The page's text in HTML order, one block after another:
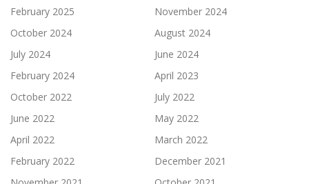
February 2025
November 2024
October 2024
August 2024
July 2024
June 2024
February 2024
April 2023
October 2022
July 2022
June 2022
May 2022
April 2022
March 2022
February 2022
December 2021